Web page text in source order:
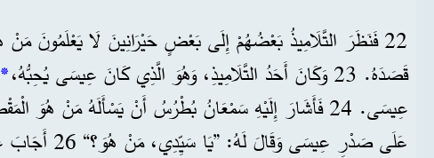
22 فَنَظَرَ التَّلَامِيذُ بَعْضُهُمْ إِلَى بَعْضٍ حَيْرَانِينَ لَا يَعْلَمُونَ
قَصَدَهُ. 23 وَكَانَ أَحَدُ التَّلَامِيذِ، وَهُوَ الَّذِي كَانَ عِيسَى يُحِبُّهُ،
*
عَلَى صَدْرِ عِيسَى